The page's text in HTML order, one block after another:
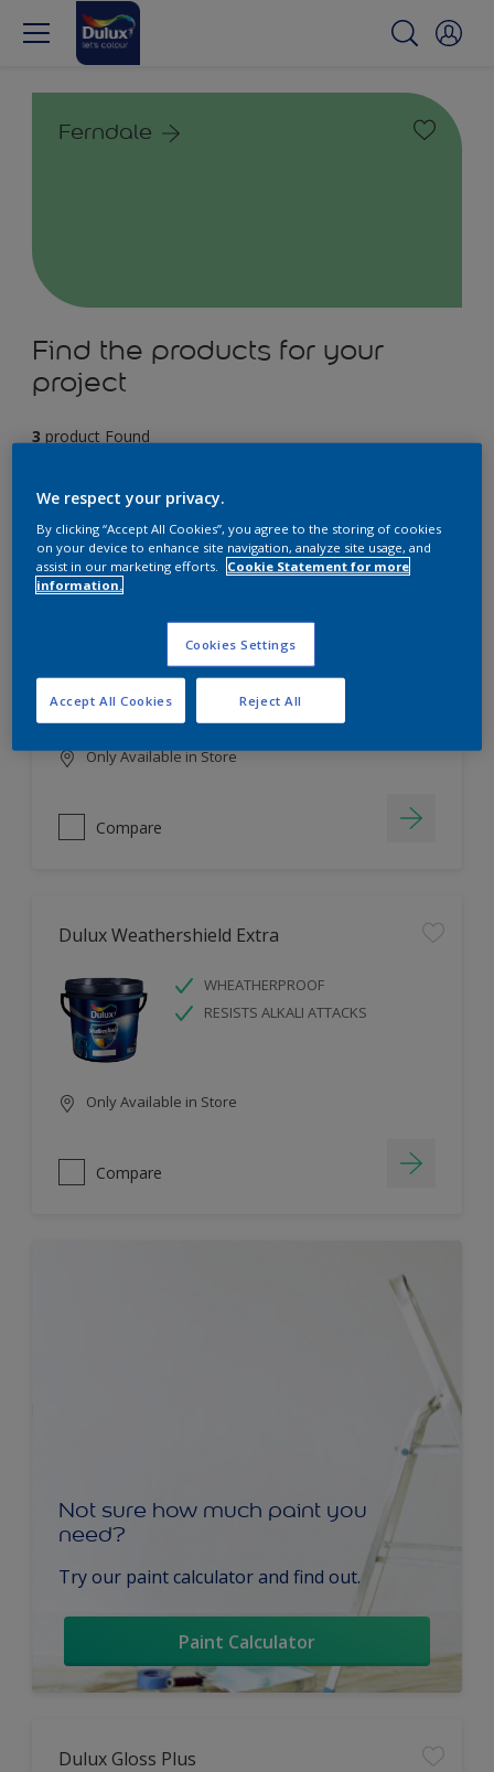
Ferndale
Find the products for your
project
3 product Found
Dulux EasyCare
HIGH COVERAGE
HIGH COLOUR DURABILITY
COMFORTABLE APPLICATION
Only Available in Store
Compare
Dulux Weathershield Extra
WHEATHERPROOF
RESISTS ALKALI ATTACKS
Only Available in Store
Compare
Not sure how much paint you
need?
Try our paint calculator and find out.
Paint Calculator
Dulux Gloss Plus
We respect your privacy.
By clicking “Accept All Cookies”, you agree to the storing of cookies
on your device to enhance site navigation, analyze site usage, and
assist in our marketing efforts. Cookie Statement for more
information.
Cookies Settings
Reject All
Accept All Cookies